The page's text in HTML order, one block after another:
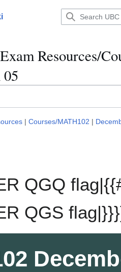
Resources/
| Courses/MATH102 |
QGQ
QGS